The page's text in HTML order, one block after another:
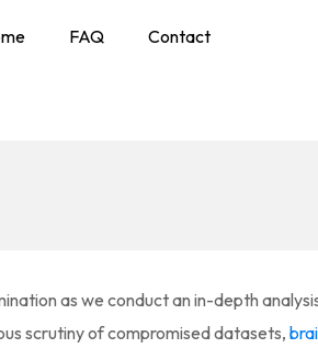
FAQ Contact
as we conduct an in-depth
scrutiny of compromised datasets,